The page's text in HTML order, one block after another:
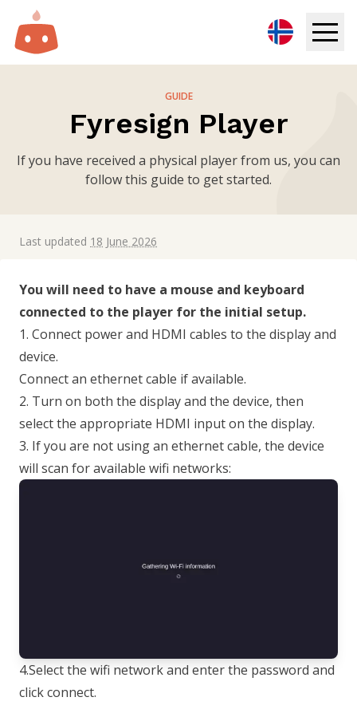
Resources
Book demo
GUIDE
Fyresign Player
If you have received a physical player from us, you can
follow this guide to get started.
Last updated 18 June 2026
You will need to have a mouse and keyboard
connected to the player for the initial setup.
1. Connect power and HDMI cables to the display and
device.
Connect an ethernet cable if available.
2. Turn on both the display and the device, then
select the appropriate HDMI input on the display.
3. If you are not using an ethernet cable, the device
will scan for available wifi networks:
4.Select the wifi network and enter the password and
click connect.